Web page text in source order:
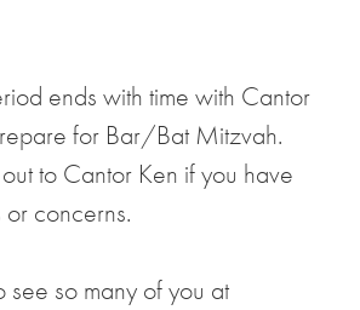
ends with time with Cantor
for Bar/Bat Mitzvah.
to Cantor Ken if you have
concerns.
see so many of you at